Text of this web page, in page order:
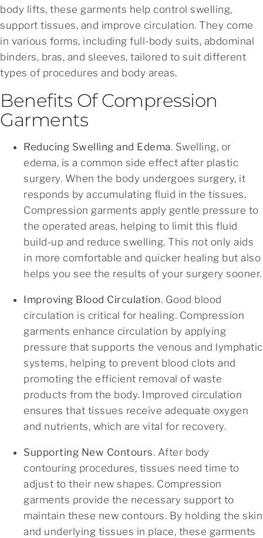
body lifts, these garments help control swelling,
support tissues, and improve circulation. They come
in various forms, including full-body suits, abdominal
binders, bras, and sleeves, tailored to suit different
types of procedures and body areas.
Benefits Of Compression
Garments
Reducing Swelling and Edema. Swelling, or
edema, is a common side effect after plastic
surgery. When the body undergoes surgery, it
responds by accumulating fluid in the tissues.
Compression garments apply gentle pressure to
the operated areas, helping to limit this fluid
build-up and reduce swelling. This not only aids
in more comfortable and quicker healing but also
helps you see the results of your surgery sooner.
Improving Blood Circulation. Good blood
circulation is critical for healing. Compression
garments enhance circulation by applying
pressure that supports the venous and lymphatic
systems, helping to prevent blood clots and
promoting the efficient removal of waste
products from the body. Improved circulation
ensures that tissues receive adequate oxygen
and nutrients, which are vital for recovery.
Supporting New Contours. After body
contouring procedures, tissues need time to
adjust to their new shapes. Compression
garments provide the necessary support to
maintain these new contours. By holding the skin
and underlying tissues in place, these garments